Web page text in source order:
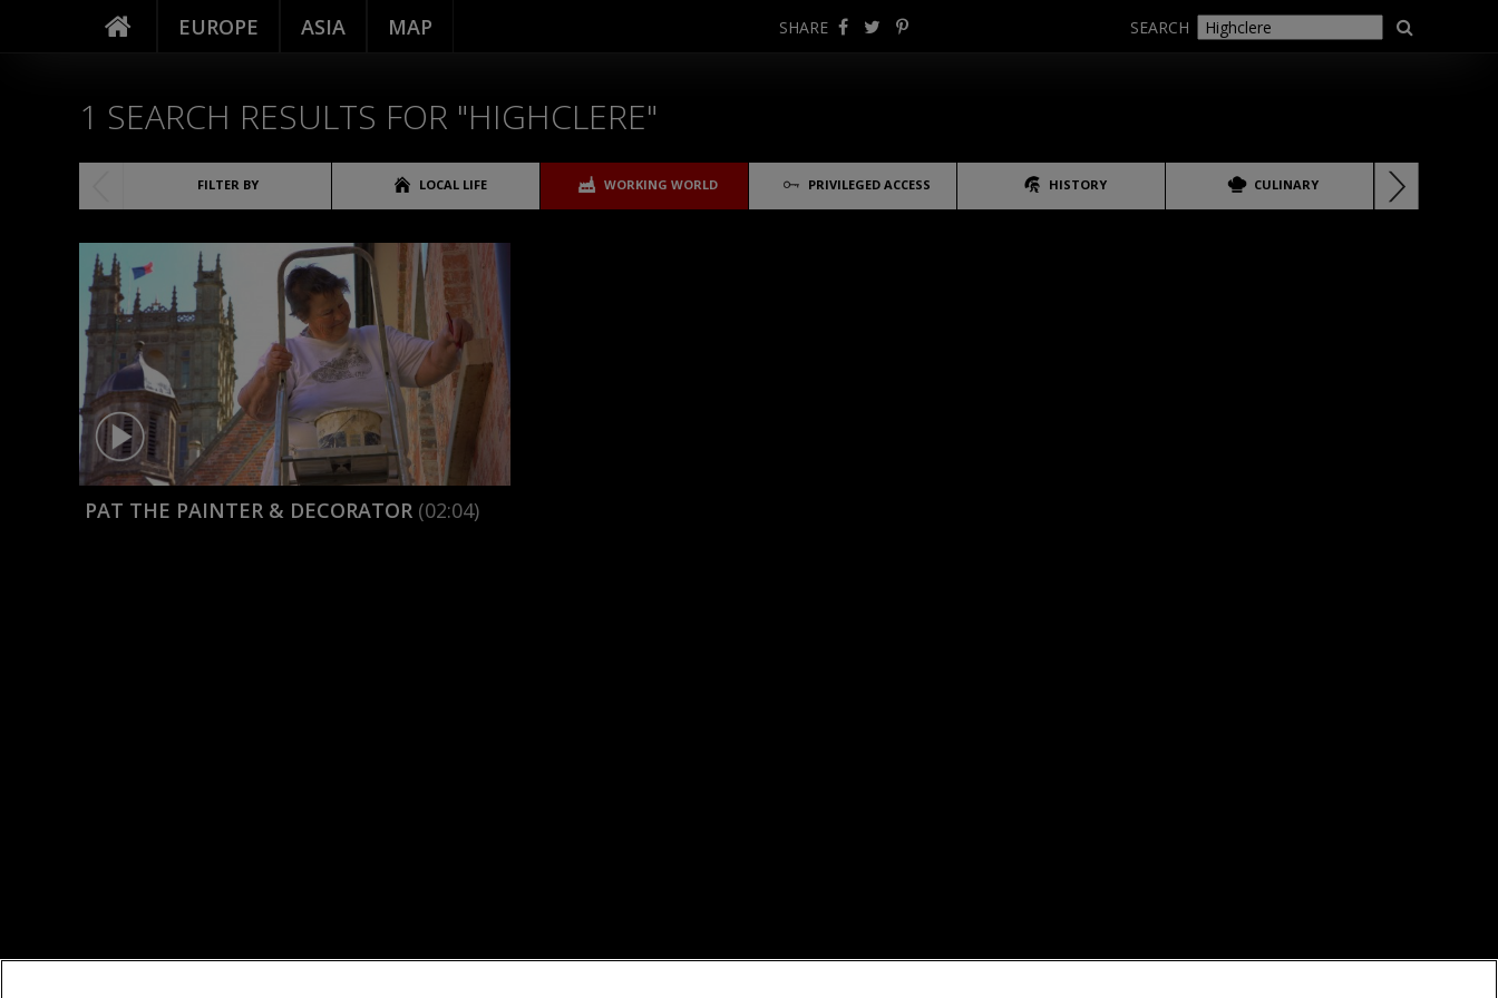
EUROPE ASIA MAP SHARE SEARCH
1 SEARCH RESULTS FOR "HIGHCLERE"
(1)
FILTER BY LOCAL LIFE WORKING WORLD PRIVILEGED ACCESS HISTORY CULINARY
PAT THE PAINTER & DECORATOR (02:04)